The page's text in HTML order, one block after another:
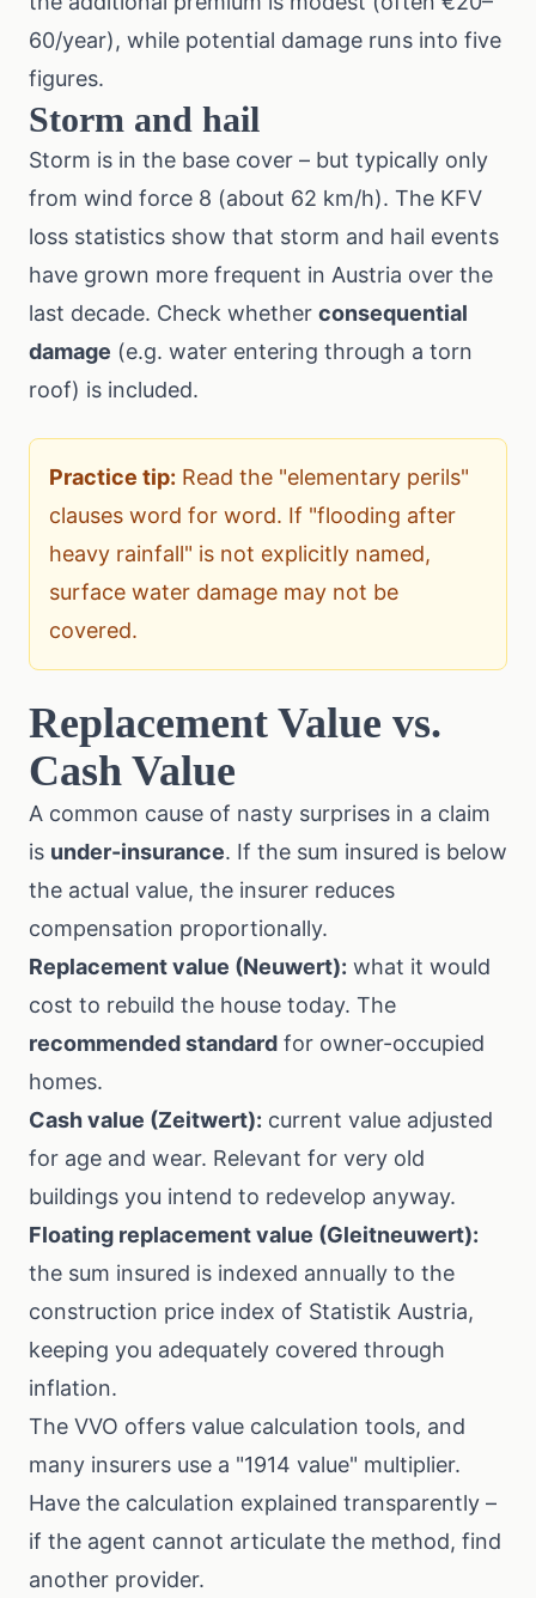
60/year), while potential damage runs into five
figures.
Storm and hail
Storm is in the base cover – but typically only
from wind force 8 (about 62 km/h). The KFV
loss statistics show that storm and hail events
have grown more frequent in Austria over the
last decade. Check whether consequential
damage (e.g. water entering through a torn
roof) is included.
Practice tip: Read the "elementary perils"
clauses word for word. If "flooding after
heavy rainfall" is not explicitly named,
surface water damage may not be
covered.
Replacement Value vs.
Cash Value
A common cause of nasty surprises in a claim
is under-insurance. If the sum insured is below
the actual value, the insurer reduces
compensation proportionally.
Replacement value (Neuwert): what it would
cost to rebuild the house today. The
recommended standard for owner-occupied
homes.
Cash value (Zeitwert): current value adjusted
for age and wear. Relevant for very old
buildings you intend to redevelop anyway.
Floating replacement value (Gleitneuwert):
the sum insured is indexed annually to the
construction price index of Statistik Austria,
keeping you adequately covered through
inflation.
The VVO offers value calculation tools, and
many insurers use a "1914 value" multiplier.
Have the calculation explained transparently –
if the agent cannot articulate the method, find
another provider.